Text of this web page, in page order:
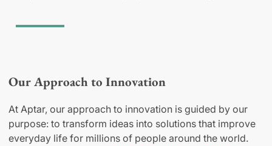
Our Approach to Innovation
At Aptar, our approach to innovation is guided by our
purpose: to transform ideas into solutions that improve
everyday life for millions of people around the world.